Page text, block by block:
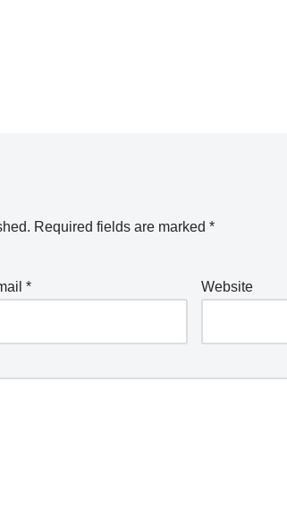
Required fields are marked *
* Website